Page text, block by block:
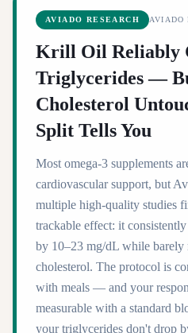
AVIADO RESEARCH AVIADO
Krill Oil Reliably
Triglycerides —
Cholesterol
Split Tells You
Most omega-3 supplements
cardiovascular support, but
multiple high-quality studies
trackable effect: it
by 10–23 mg/dL while
cholesterol. The protocol is
with meals — and your
measurable with a standard
your triglycerides don't drop